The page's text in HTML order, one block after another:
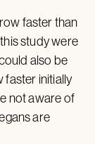
faster than
study were
also be
faster initially
not aware of
are